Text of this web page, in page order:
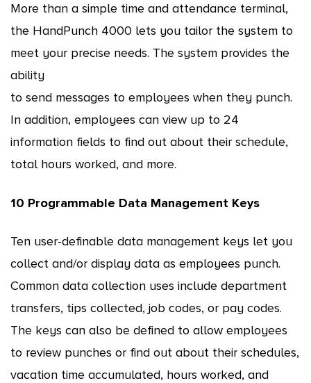
More than a simple time and attendance terminal,
the HandPunch 4000 lets you tailor the system to
meet your precise needs. The system provides the
ability
to send messages to employees when they punch.
In addition, employees can view up to 24
information fields to find out about their schedule,
total hours worked, and more.
10 Programmable Data Management Keys
Ten user-definable data management keys let you
collect and/or display data as employees punch.
Common data collection uses include department
transfers, tips collected, job codes, or pay codes.
The keys can also be defined to allow employees
to review punches or find out about their schedules,
vacation time accumulated, hours worked, and